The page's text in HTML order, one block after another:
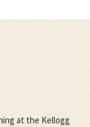
at the Kellogg